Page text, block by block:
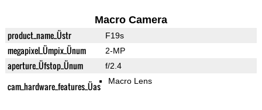
Macro Camera
product_name_Üstr F19s
megapixel_Ümpix_Ünum 2-MP
aperture_Üfstop_Ünum f/2.4
cam_hardware_features_Üas Macro Lens